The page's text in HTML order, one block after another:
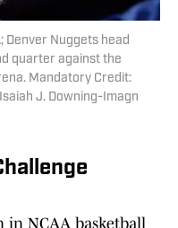
Denver Nuggets head
quarter against the
Mandatory Credit:
J. Downing-Imagn
in NCAA basketball